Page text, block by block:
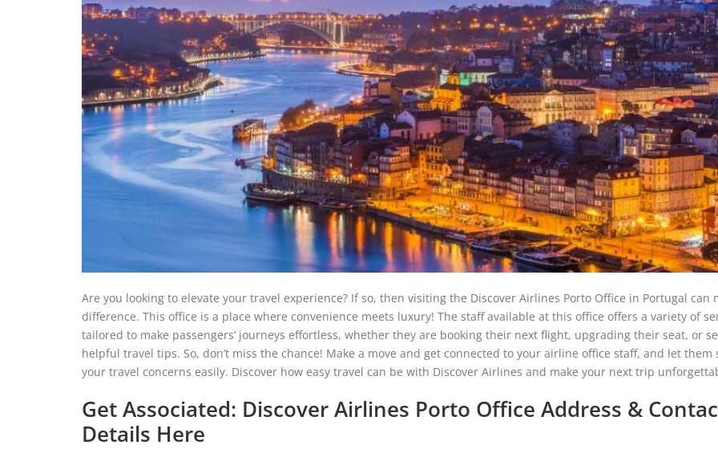
Are you looking to elevate your travel experience? If so, then visiting the Discover Airlines Porto Office in Portugal can
difference. This office is a place where convenience meets luxury! The staff available at this office offers a variety of
tailored to make passengers’ journeys effortless, whether they are booking their next flight, upgrading their seat, or
helpful travel tips. So, don’t miss the chance! Make a move and get connected to your airline office staff, and let them
your travel concerns easily. Discover how easy travel can be with Discover Airlines and make your next trip
Get Associated: Discover Airlines Porto Office Address &
Details Here